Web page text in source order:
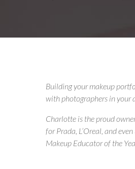
Building your makeup
with photographers in your
Charlotte is the proud
for Prada, L’Oreal, and
Makeup Educator of the